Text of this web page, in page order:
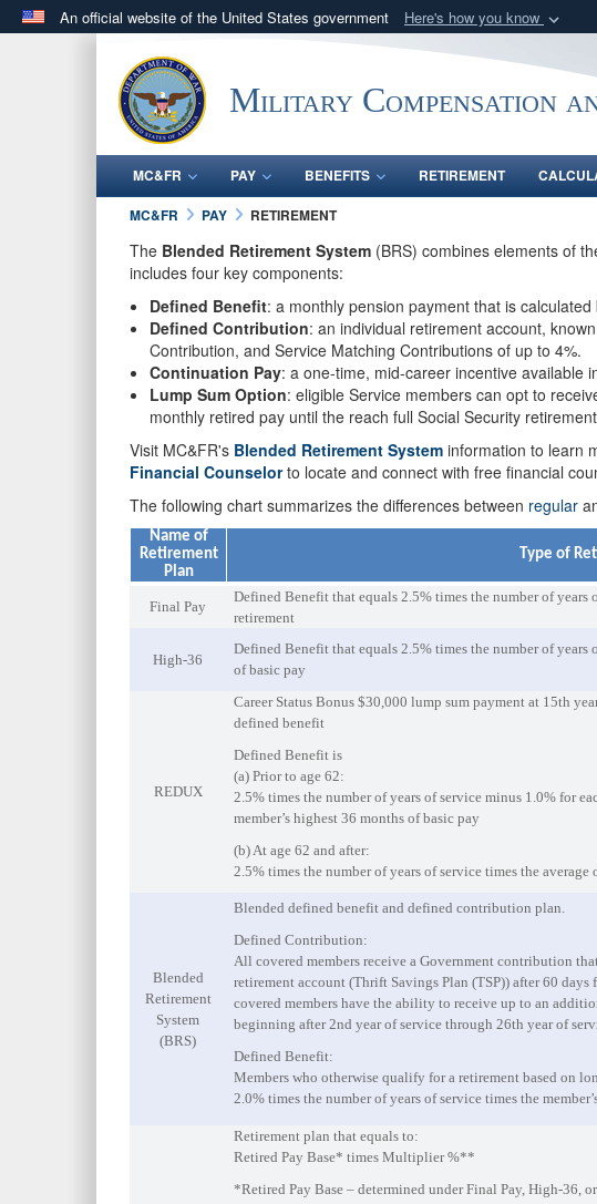
An official website of the United States government Here's how you know
.govwebsite belongs to an official government organization in the
States.
Military Compensation
MC&FR PAY BENEFITS RETIREMENT
MC&FR
PAY RETIREMENT
The Blended Retirement System (BRS) combines elements of
includes four key components:
Defined Benefit: a monthly pension payment that is
Defined Contribution: an individual retirement account,
Contribution, and Service Matching Contributions of up to 4%.
Continuation Pay: a one-time, mid-career incentive available
Lump Sum Option: eligible Service members can opt to
monthly retired pay until the reach full Social Security
Visit MC&FR's Blended Retirement System information to learn
Financial Counselorto locate and connect with free financial
The following chart summarizes the differences between regular
Name of
Retirement
Plan
Type of
Final Pay
Defined Benefit that equals 2.5% times the number of years
retirement
High-36
Defined Benefit that equals 2.5% times the number of years
of basic pay
REDUX
Career Status Bonus $30,000 lump sum payment at 15th
defined benefit
Defined Benefit is
(a) Prior to age 62:
2.5% times the number of years of service minus 1.0% for
member’s highest 36 months of basic pay
(b) At age 62 and after:
2.5% times the number of years of service times the
Blended
Retirement
System
(BRS)
Blended defined benefit and defined contribution plan.
Defined Contribution:
All covered members receive a Government contribution
retirement account (Thrift Savings Plan (TSP)) after 60
covered members have the ability to receive up to an
beginning after 2nd year of service through 26th year of
Defined Benefit:
Members who otherwise qualify for a retirement based on
2.0% times the number of years of service times the
Retirement plan that equals to:
Retired Pay Base* times Multiplier %**
*Retired Pay Base – determined under Final Pay, High-36,